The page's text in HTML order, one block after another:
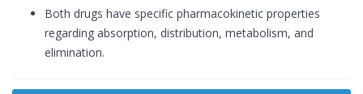
Both drugs have specific pharmacokinetic properties
regarding absorption, distribution, metabolism, and
elimination.